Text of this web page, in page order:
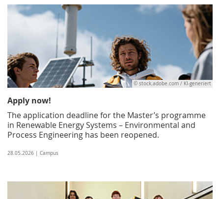
© stock.adobe.com / KI-generiert
Apply now!
The application deadline for the Master’s programme
in Renewable Energy Systems – Environmental and
Process Engineering has been reopened.
28.05.2026 | Campus